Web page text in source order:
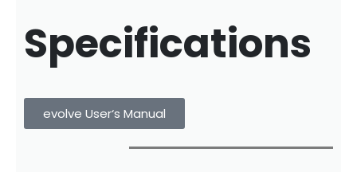
Specifications
evolve User‘s Manual